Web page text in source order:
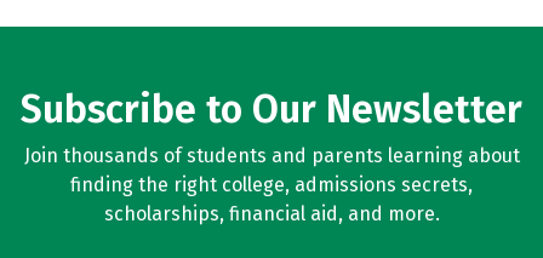
Subscribe to Our Newsletter
Join thousands of students and parents learning about
finding the right college, admissions secrets,
scholarships, financial aid, and more.